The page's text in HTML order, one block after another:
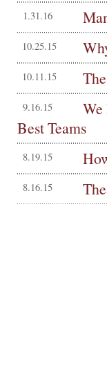
1.31.16
10.25.15
10.11.15
9.16.15
We
Best Teams
8.19.15
8.16.15